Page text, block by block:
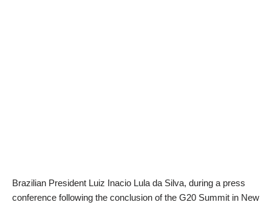
Brazilian President Luiz Inacio Lula da Silva, during a press
conference following the conclusion of the G20 Summit in New